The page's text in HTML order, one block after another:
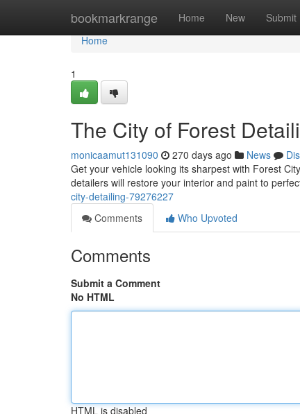
bookmarkrange Home New Submit
Home
Home
1
The City of Forest
monicaamut131090 270 days ago News
Get your vehicle looking its sharpest with Forest
detailers will restore your interior and paint to
city-detailing-79276227
Comments
Who Upvoted
Comments
Submit a Comment
No HTML
HTML is disabled